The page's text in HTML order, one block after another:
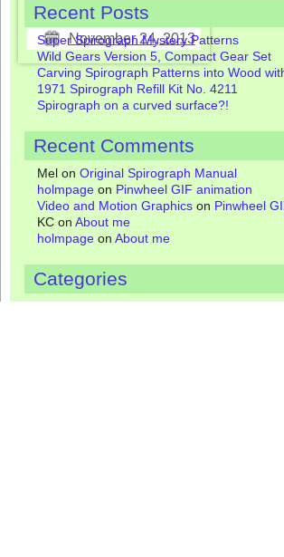
November 24, 2013
Recent Posts
Super Spirograph Mystery Patterns
Wild Gears Version 5, Compact Gear Set
Carving Spirograph Patterns into Wood
1971 Spirograph Refill Kit No. 4211
Spirograph on a curved surface?!
Recent Comments
Mel on Original Spirograph Manual
holmpage on Pinwheel GIF animation
Video and Motion Graphics on Pinwheel
KC on About me
holmpage on About me
Categories
Coloring Pages